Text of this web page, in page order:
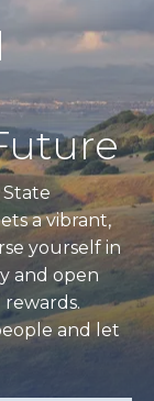
a vibrant,
yourself in
and open
rewards.
and let